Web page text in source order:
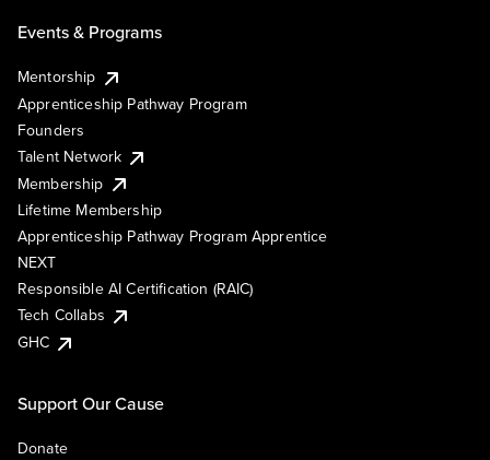
Events & Programs
Mentorship
Apprenticeship Pathway Program
Founders
Talent Network
Membership
Lifetime Membership
Apprenticeship Pathway Program Apprentice
NEXT
Responsible AI Certification (RAIC)
Tech Collabs
GHC
Support Our Cause
Donate